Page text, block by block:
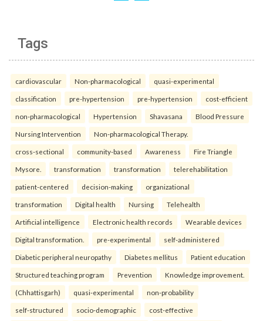
Tags
cardiovascular Non-pharmacological quasi-experimental
classification pre-hypertension pre-hypertension cost-efficient
non-pharmacological Hypertension Shavasana Blood Pressure
Nursing Intervention Non-pharmacological Therapy.
cross-sectional community-based Awareness Fire Triangle
Mysore. transformation transformation telerehabilitation
patient-centered decision-making organizational
transformation Digital health Nursing Telehealth
Artificial intelligence Electronic health records Wearable devices
Digital transformation. pre-experimental self-administered
Diabetic peripheral neuropathy Diabetes mellitus Patient education
Structured teaching program Prevention Knowledge improvement.
(Chhattisgarh) quasi-experimental non-probability
self-structured socio-demographic cost-effective